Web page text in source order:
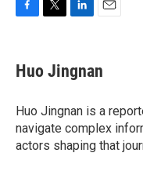
e
b
o
k
t
t
r
k
e
I
n
i
l
Huo Jingnan
Huo Jingnan is a
navigate complex
actors shaping that